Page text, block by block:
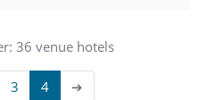
36 venue hotels
3 4 ➔